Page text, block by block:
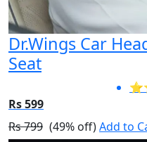
Dr.Wings Car
Seat
Rs 599
Rs 799 (49% off)Add to